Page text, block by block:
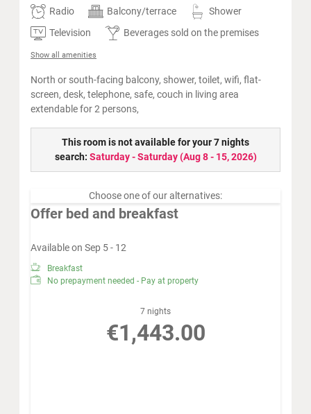
Radio Balcony/terrace
Shower
Television
Beverages sold on the premises
Show all amenities
North or south-facing balcony, shower, toilet, wifi, flat-
screen, desk, telephone, safe, couch in living area
extendable for 2 persons,
This room is not available for your 7 nights
search: Saturday - Saturday(Aug 8 - 15, 2026)
Choose one of our alternatives:
Offer bed and breakfast
Available on Sep 5 - 12
Breakfast
No prepayment needed - Pay at property
7 nights
€1,443.00